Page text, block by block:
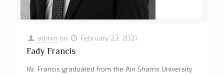
admin on February 23, 2021
Fady Francis
Mr. Francis graduated from the Ain Shams University